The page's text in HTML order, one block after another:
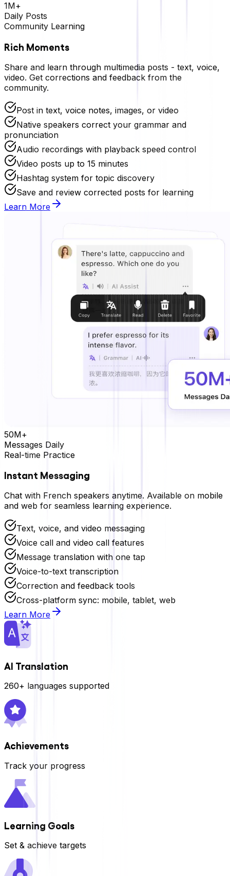
1M+
Daily Posts
Community Learning
Rich Moments
Share and learn through multimedia posts - text, voice,
video. Get corrections and feedback from the
community.
Post in text, voice notes, images, or video
Native speakers correct your grammar and
pronunciation
Audio recordings with playback speed control
Video posts up to 15 minutes
Hashtag system for topic discovery
Save and review corrected posts for learning
Learn More
50M+
Messages Daily
Real-time Practice
Instant Messaging
Chat with French speakers anytime. Available on mobile
and web for seamless learning experience.
Text, voice, and video messaging
Voice call and video call features
Message translation with one tap
Voice-to-text transcription
Correction and feedback tools
Cross-platform sync: mobile, tablet, web
Learn More
AI Translation
260+ languages supported
Achievements
Track your progress
Learning Goals
Set & achieve targets